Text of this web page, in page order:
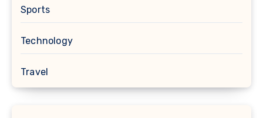
Sports
Technology
Travel